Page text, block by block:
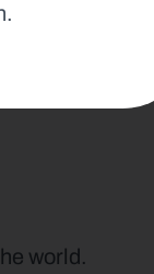
world.